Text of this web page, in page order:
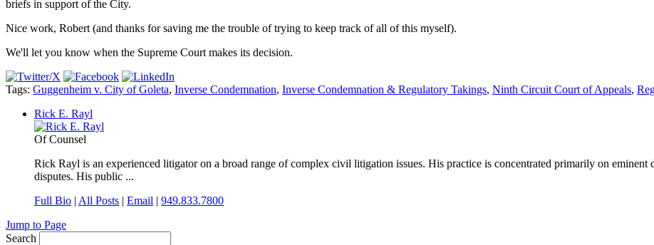
briefs in support of the City.
Nice work, Robert (and thanks for saving me the trouble of trying to keep track of all of this myself).
We'll let you know when the Supreme Court makes its decision.
Tags: Guggenheim v. City of Goleta, Inverse Condemnation, Inverse Condemnation & Regulatory Takings, Ninth Circuit Court of Appeals,
Rick E. Rayl
Of Counsel
Rick Rayl is an experienced litigator on a broad range of complex civil litigation issues. His practice is concentrated primarily on eminent
disputes. His public ...
Full Bio | All Posts | Email | 949.833.7800
Jump to Page
Search